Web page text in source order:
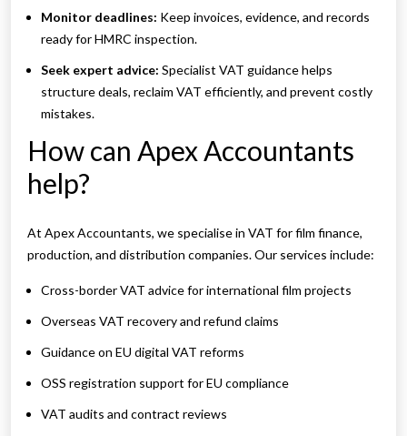
Monitor deadlines: Keep invoices, evidence, and records
ready for HMRC inspection.
Seek expert advice: Specialist VAT guidance helps
structure deals, reclaim VAT efficiently, and prevent costly
mistakes.
How can Apex Accountants
help?
At Apex Accountants, we specialise in VAT for film finance,
production, and distribution companies. Our services include:
Cross-border VAT advice for international film projects
Overseas VAT recovery and refund claims
Guidance on EU digital VAT reforms
OSS registration support for EU compliance
VAT audits and contract reviews